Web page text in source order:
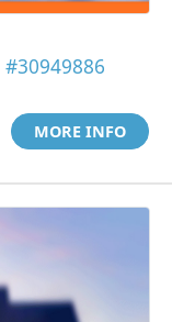
#30949886
MORE INFO